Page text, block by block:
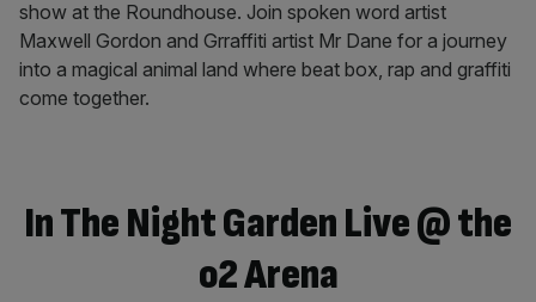
show at the Roundhouse. Join spoken word artist
Maxwell Gordon and Grraffiti artist Mr Dane for a journey
into a magical animal land where beat box, rap and graffiti
come together.
In The Night Garden Live @ the
o2 Arena